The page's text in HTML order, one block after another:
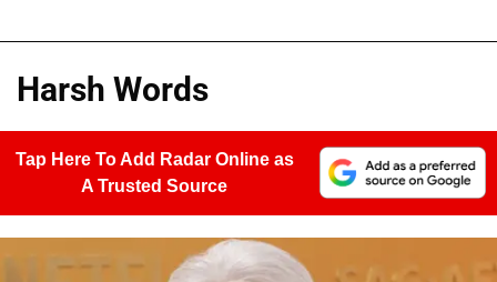
Harsh Words
Tap Here To Add Radar Online as
A Trusted Source